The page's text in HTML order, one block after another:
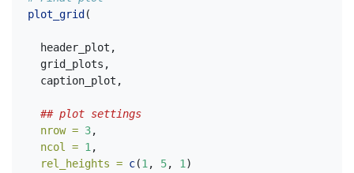
plot_grid (
  header_plot,
  grid_plots,
  caption_plot,
## plot settings
nrow = 3,
ncol = 1,
rel_heights = c(1, 5, 1)